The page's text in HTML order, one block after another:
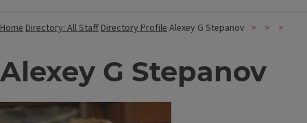
HomeDirectory: All StaffDirectory ProfileAlexey G Stepanov
Alexey G Stepanov